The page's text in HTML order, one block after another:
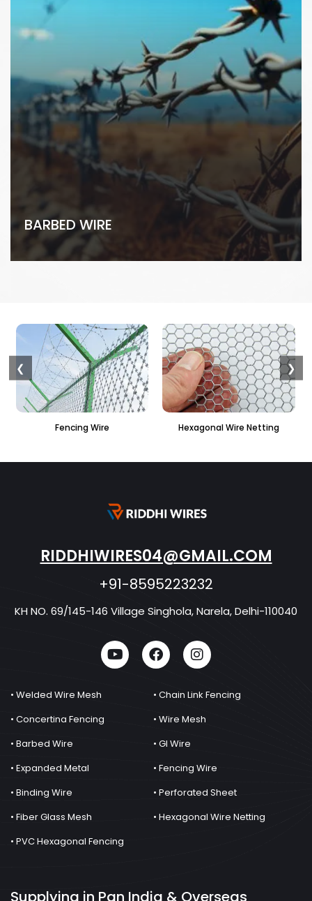
BARBED WIRE
Hexagonal Wire Netting PVC Hexagonal Fencing
❮ ❯
RIDDHIWIRES04@GMAIL.COM
+91-8595223232
KH NO. 69/145-146 Village Singhola, Narela, Delhi-110040
• Welded Wire Mesh
• Chain Link Fencing
• Concertina Fencing
• Wire Mesh
• Barbed Wire
• GI Wire
• Expanded Metal
• Fencing Wire
• Binding Wire
• Perforated Sheet
• Fiber Glass Mesh
• Hexagonal Wire Netting
• PVC Hexagonal Fencing
Supplying in Pan India & Overseas